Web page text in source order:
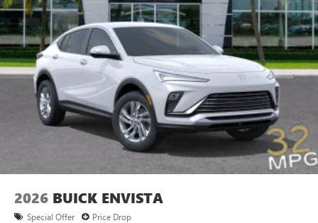
2026 BUICK ENVISTA
Special Offer Price Drop